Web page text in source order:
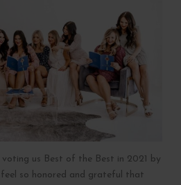
voting us Best of the Best in 2021 by
so honored and grateful that